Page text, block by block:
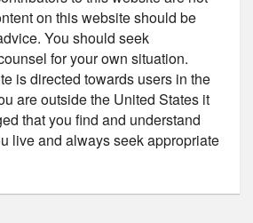
on this website should be
You should seek
for your own situation.
is directed towards users in the
are outside the United States it
that you find and understand
live and always seek appropriate